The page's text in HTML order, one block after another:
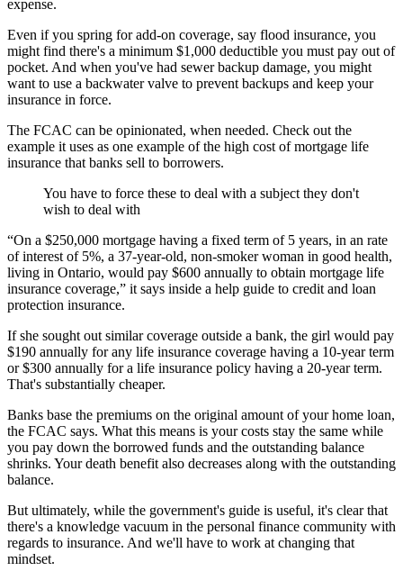
expense.
Even if you spring for add-on coverage, say flood insurance, you
might find there's a minimum $1,000 deductible you must pay out of
pocket. And when you've had sewer backup damage, you might
want to use a backwater valve to prevent backups and keep your
insurance in force.
The FCAC can be opinionated, when needed. Check out the
example it uses as one example of the high cost of mortgage life
insurance that banks sell to borrowers.
You have to force these to deal with a subject they don't
wish to deal with
“On a $250,000 mortgage having a fixed term of 5 years, in an rate
of interest of 5%, a 37-year-old, non-smoker woman in good health,
living in Ontario, would pay $600 annually to obtain mortgage life
insurance coverage,” it says inside a help guide to credit and loan
protection insurance.
If she sought out similar coverage outside a bank, the girl would pay
$190 annually for any life insurance coverage having a 10-year term
or $300 annually for a life insurance policy having a 20-year term.
That's substantially cheaper.
Banks base the premiums on the original amount of your home loan,
the FCAC says. What this means is your costs stay the same while
you pay down the borrowed funds and the outstanding balance
shrinks. Your death benefit also decreases along with the outstanding
balance.
But ultimately, while the government's guide is useful, it's clear that
there's a knowledge vacuum in the personal finance community with
regards to insurance. And we'll have to work at changing that
mindset.